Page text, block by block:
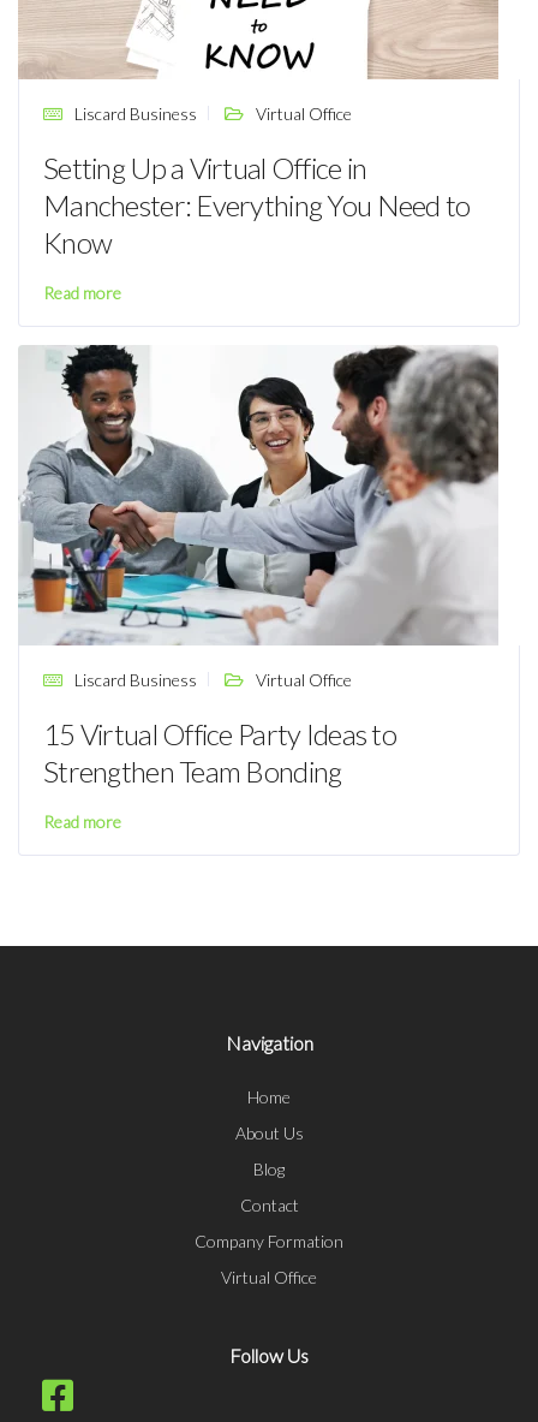
Liscard Business Virtual Office
Setting Up a Virtual Office in
Manchester: Everything You Need to
Know
Read more
Liscard Business Virtual Office
15 Virtual Office Party Ideas to
Strengthen Team Bonding
Read more
Navigation
Home
About Us
Blog
Contact
Company Formation
Virtual Office
Follow Us